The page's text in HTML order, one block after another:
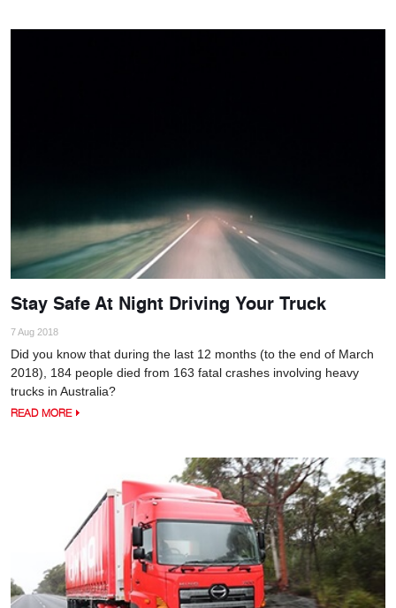
Stay Safe At Night Driving Your Truck
7 Aug 2018
Did you know that during the last 12 months (to the end of March
2018), 184 people died from 163 fatal crashes involving heavy
trucks in Australia?
READ MORE